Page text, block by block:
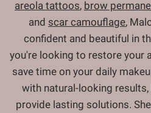
areola tattoos, brow
and scar camouflage,
confident and beautiful in
you're looking to restore your
save time on your daily
with natural-looking
provide lasting solutions.